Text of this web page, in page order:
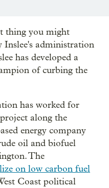
thing you might
Inslee's administration
has developed a
of curbing the
has worked for
along the
energy company
oil and biofuel
The
on low carbon fuel
Coast political